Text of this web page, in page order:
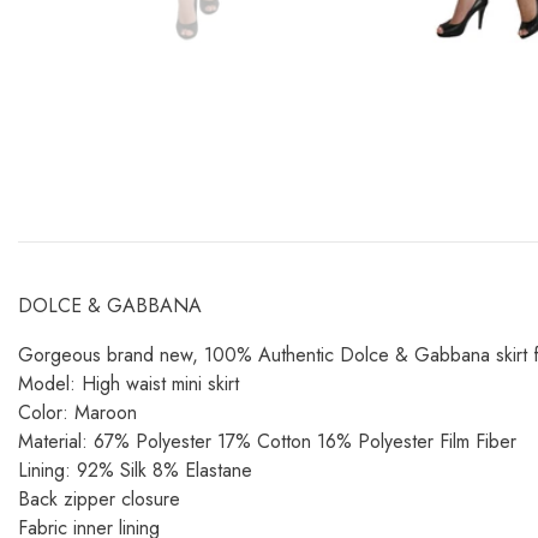
DOLCE & GABBANA
Gorgeous brand new, 100% Authentic Dolce & Gabbana skirt
Model: High waist mini skirt
Color: Maroon
Material: 67% Polyester 17% Cotton 16% Polyester Film Fiber
Lining: 92% Silk 8% Elastane
Back zipper closure
Fabric inner lining